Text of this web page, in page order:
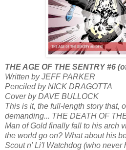
THE AGE OF THE SENTRY #6
Written by JEFF PARKER
Penciled by NICK DRAGOTTA
Cover by DAVE BULLOCK
This is it, the full-length story that,
demanding... THE DEATH OF
Man of Gold finally fall to his arch
the world go on? What about his
Scout n' Li'l Watchdog (who never